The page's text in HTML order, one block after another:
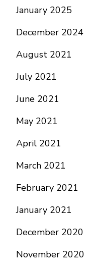
January 2025
December 2024
August 2021
July 2021
June 2021
May 2021
April 2021
March 2021
February 2021
January 2021
December 2020
November 2020